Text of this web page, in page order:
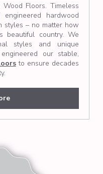
Floors. Timeless
hardwood
styles – no matter how
beautiful country. We
styles and unique
our stable,
to ensure decades